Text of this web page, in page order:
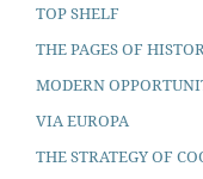
TOP SHELF
THE PAGES OF
MODERN
VIA EUROPA
THE STRATEGY OF